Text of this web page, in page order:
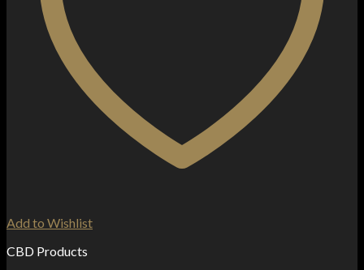
Add to Wishlist
CBD Products